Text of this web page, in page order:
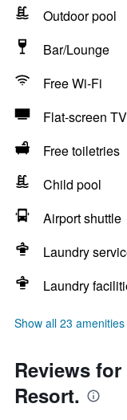
Outdoor pool
Bar/Lounge
Free Wi-Fi
Flat-screen TV
Free toiletries
Child pool
Airport shuttle
Laundry
Laundry
Show all 23 amenities
Reviews
Resort.